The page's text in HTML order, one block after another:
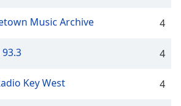
Music Archive 4
4
Key West 4